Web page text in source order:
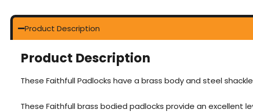
Product Description
Product Description
These Faithfull Padlocks have a brass body and steel
These Faithfull brass bodied padlocks provide an excellent